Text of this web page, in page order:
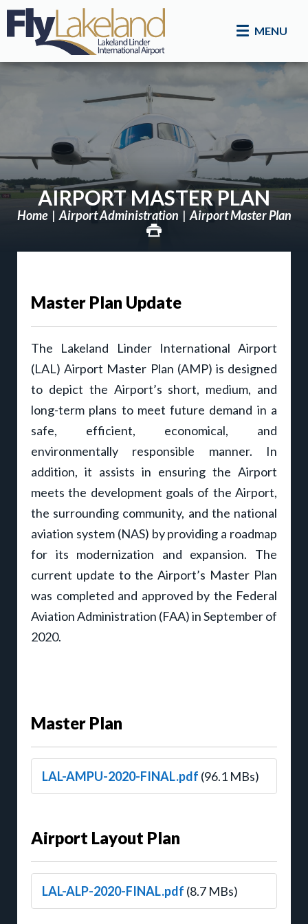
MENU
AIRPORT MASTER PLAN
Home Airport Administration Airport Master Plan
Master Plan Update
The Lakeland Linder International Airport
(LAL) Airport Master Plan (AMP) is designed
to depict the Airport’s short, medium, and
long-term plans to meet future demand in a
safe, efficient, economical, and
environmentally responsible manner. In
addition, it assists in ensuring the Airport
meets the development goals of the Airport,
the surrounding community, and the national
aviation system (NAS) by providing a roadmap
for its modernization and expansion. The
current update to the Airport’s Master Plan
was completed and approved by the Federal
Aviation Administration (FAA) in September of
2020.
Master Plan
LAL-AMPU-2020-FINAL.pdf (96.1 MBs)
Airport Layout Plan
LAL-ALP-2020-FINAL.pdf (8.7 MBs)